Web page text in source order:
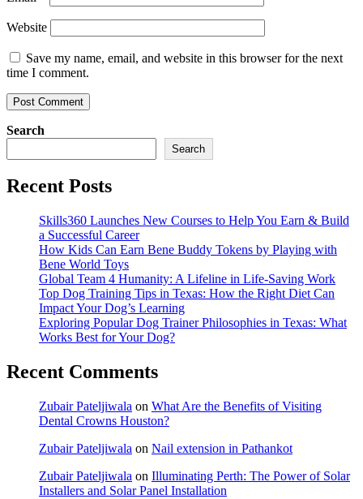
Website
Save my name, email, and website in this browser for the next
time I comment.
Search
Search
Recent Posts
Skills360 Launches New Courses to Help You Earn & Build
a Successful Career
How Kids Can Earn Bene Buddy Tokens by Playing with
Bene World Toys
Global Team 4 Humanity: A Lifeline in Life-Saving Work
Top Dog Training Tips in Texas: How the Right Diet Can
Impact Your Dog’s Learning
Exploring Popular Dog Trainer Philosophies in Texas: What
Works Best for Your Dog?
Recent Comments
Zubair Pateljiwala on What Are the Benefits of Visiting
Dental Crowns Houston?
Zubair Pateljiwala on Nail extension in Pathankot
Zubair Pateljiwala on Illuminating Perth: The Power of Solar
Installers and Solar Panel Installation